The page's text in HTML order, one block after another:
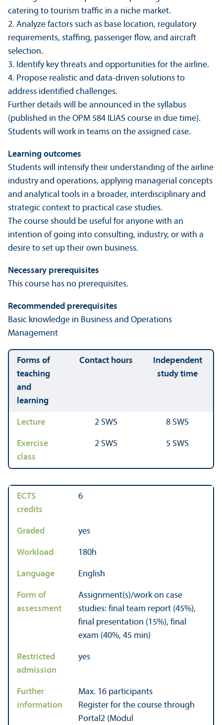
catering to tourism traffic in a niche market.
2. Analyze factors such as base location, regulatory
requirements, staffing, passenger flow, and aircraft
selection.
3. Identify key threats and opportunities for the airline.
4. Propose realistic and data-driven solutions to
address identified challenges.
Further details will be announced in the syllabus
(published in the OPM 584 ILIAS course in due time).
Students will work in teams on the assigned case.
Learning outcomes
Students will intensify their understanding of the airline
industry and operations, applying managerial concepts
and analytical tools in a broader, interdisciplinary and
strategic context to practical case studies.
The course should be useful for anyone with an
intention of going into consulting, industry, or with a
desire to set up their own business.
Necessary prerequisites
This course has no prerequisites.
Recommended prerequisites
Basic knowledge in Business and Operations
Management
Forms of
teaching
and
learning
Contact hours
Independent
study time
Lecture 2 SWS 8 SWS
Exercise
class
2 SWS 5 SWS
ECTS
credits
6
Graded yes
Workload 180h
Language English
Form of
assessment
Assignment(s)/work on case
studies: final team report (45%),
final presentation (15%), final
exam (40%, 45 min)
Restricted
admission
yes
Further
information
Max. 16 participants
Register for the course through
Portal2 (Modul